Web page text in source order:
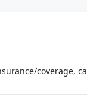
coverage,